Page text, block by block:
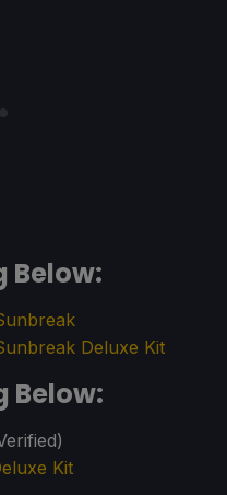
Below:
Deluxe Kit
Below:
Kit